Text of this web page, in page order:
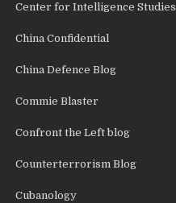
Center for Intelligence Studies
China Confidential
China Defence Blog
Commie Blaster
Confront the Left blog
Counterterrorism Blog
Cubanology